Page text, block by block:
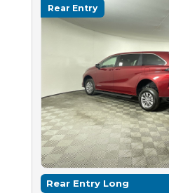
Rear Entry
Rear Entry Long